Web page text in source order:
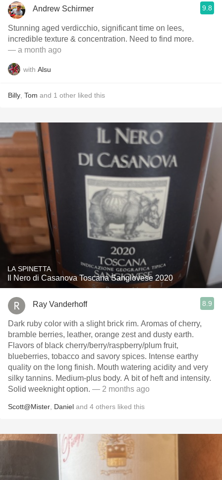
Andrew Schirmer 9.8
Stunning aged verdicchio, significant time on lees,
incredible texture & concentration. Need to find more.
— a month ago
with Alsu
Billy Tom and 1 other liked this
LA SPINETTA
Il Nero di Casanova Toscana Sangiovese 2020
Ray Vanderhoff 8.9
Dark ruby color with a slight brick rim. Aromas of cherry,
bramble berries, leather, orange zest and dusty earth.
Flavors of black cherry/berry/raspberry/plum fruit,
blueberries, tobacco and savory spices. Intense earthy
quality on the long finish. Mouth watering acidity and very
silky tannins. Medium-plus body. A bit of heft and intensity.
Solid weeknight option. — 2 months ago
Scott@Mister Daniel and 4 others liked this